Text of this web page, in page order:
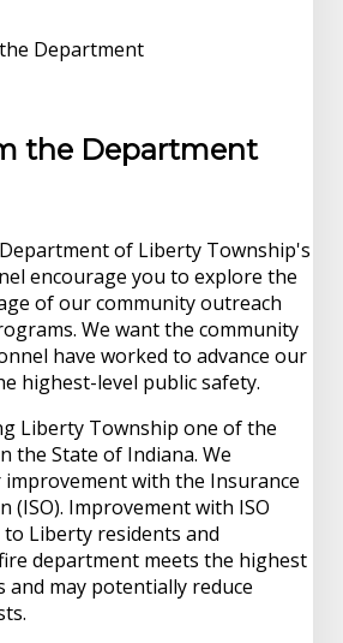
Department
the Department
of Liberty Township's
encourage you to explore the
of our community outreach
We want the community
have worked to advance our
highest-level public safety.
Liberty Township one of the
the State of Indiana. We
with the Insurance
(ISO). Improvement with ISO
Liberty residents and
department meets the highest
and may potentially reduce